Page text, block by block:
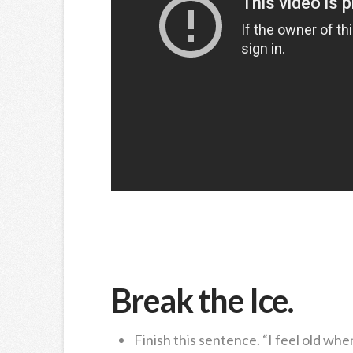
Break the Ice.
Finish this sentence. “I feel old